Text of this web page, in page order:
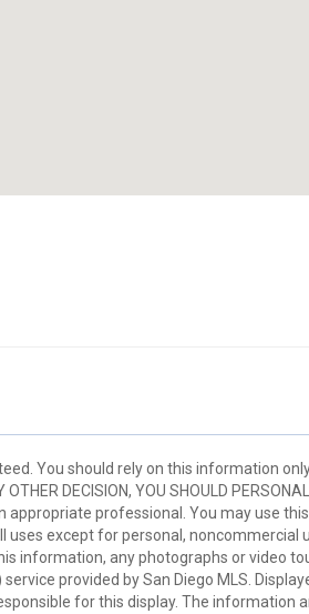
You should rely on this information
DECISION, YOU SHOULD
appropriate professional. You may use this
except for personal, noncommercial
information, any photographs or video
provided by San Diego MLS.
for this display. The information